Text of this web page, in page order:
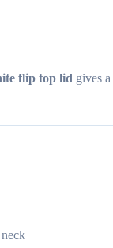
flip top lid gives a